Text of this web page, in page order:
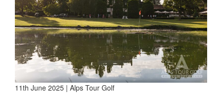
11th June 2025 | Alps Tour Golf